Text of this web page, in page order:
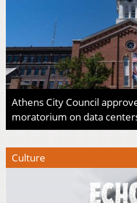
Athens City Council
moratorium on data
Culture